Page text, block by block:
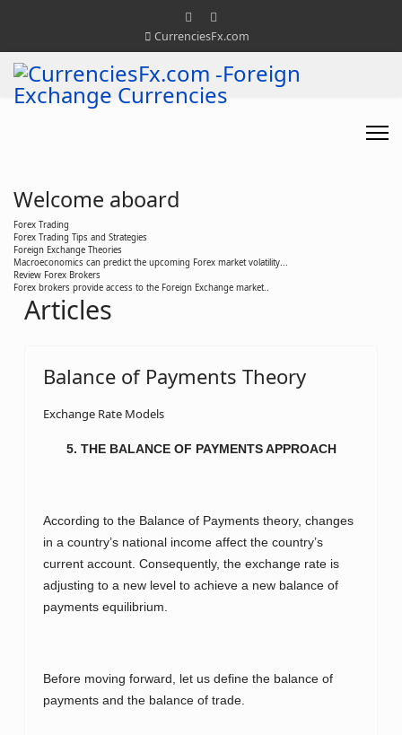
CurrenciesFx.com
Welcome aboard
Forex Trading
Forex Trading Tips and Strategies
Foreign Exchange Theories
Macroeconomics can predict the upcoming Forex market volatility...
Review Forex Brokers
Forex brokers provide access to the Foreign Exchange market..
Articles
Balance of Payments Theory
Exchange Rate Models
5. THE BALANCE OF PAYMENTS APPROACH
According to the Balance of Payments theory, changes
in a country’s national income affect the country’s
current account. Consequently, the exchange rate is
adjusting to a new level to achieve a new balance of
payments equilibrium.
Before moving forward, let us define the balance of
payments and the balance of trade.